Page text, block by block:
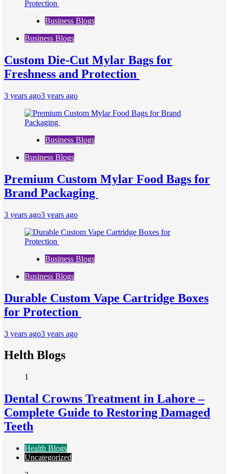
Business Blogs
Business Blogs
Custom Die-Cut Mylar Bags for
Freshness and Protection
3 years ago3 years ago
Business Blogs
Business Blogs
Premium Custom Mylar Food Bags for
Brand Packaging
3 years ago3 years ago
Business Blogs
Business Blogs
Durable Custom Vape Cartridge Boxes
for Protection
3 years ago3 years ago
Helth Blogs
1
Dental Crowns Treatment in Lahore –
Complete Guide to Restoring Damaged
Teeth
Health Blogs
Uncategorized